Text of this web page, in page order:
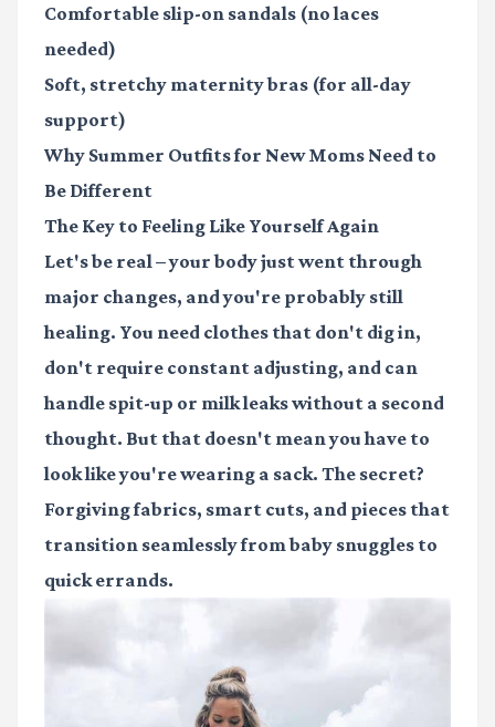
Comfortable slip-on sandals (no laces
needed)
Soft, stretchy maternity bras (for all-day
support)
Why Summer Outfits for New Moms Need to
Be Different
The Key to Feeling Like Yourself Again
Let's be real – your body just went through
major changes, and you're probably still
healing. You need clothes that don't dig in,
don't require constant adjusting, and can
handle spit-up or milk leaks without a second
thought. But that doesn't mean you have to
look like you're wearing a sack. The secret?
Forgiving fabrics, smart cuts, and pieces that
transition seamlessly from baby snuggles to
quick errands.